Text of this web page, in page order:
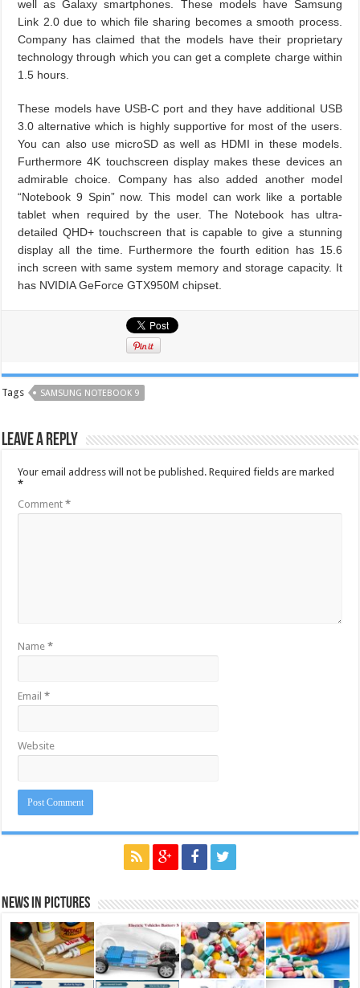
well as Galaxy smartphones. These models have Samsung
Link 2.0 due to which file sharing becomes a smooth process.
Company has claimed that the models have their proprietary
technology through which you can get a complete charge within
1.5 hours.
These models have USB-C port and they have additional USB
3.0 alternative which is highly supportive for most of the users.
You can also use microSD as well as HDMI in these models.
Furthermore 4K touchscreen display makes these devices an
admirable choice. Company has also added another model
“Notebook 9 Spin” now. This model can work like a portable
tablet when required by the user. The Notebook has ultra-
detailed QHD+ touchscreen that is capable to give a stunning
display all the time. Furthermore the fourth edition has 15.6
inch screen with same system memory and storage capacity. It
has NVIDIA GeForce GTX950M chipset.
Tags SAMSUNG NOTEBOOK 9
Leave a Reply
Your email address will not be published. Required fields are marked
*
Comment*
Name*
Email*
Website
News in Pictures